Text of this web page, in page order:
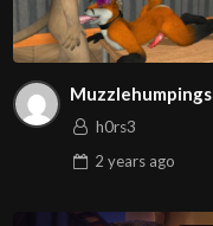
Muzzlehumpings
h0rs3
2 yearsago